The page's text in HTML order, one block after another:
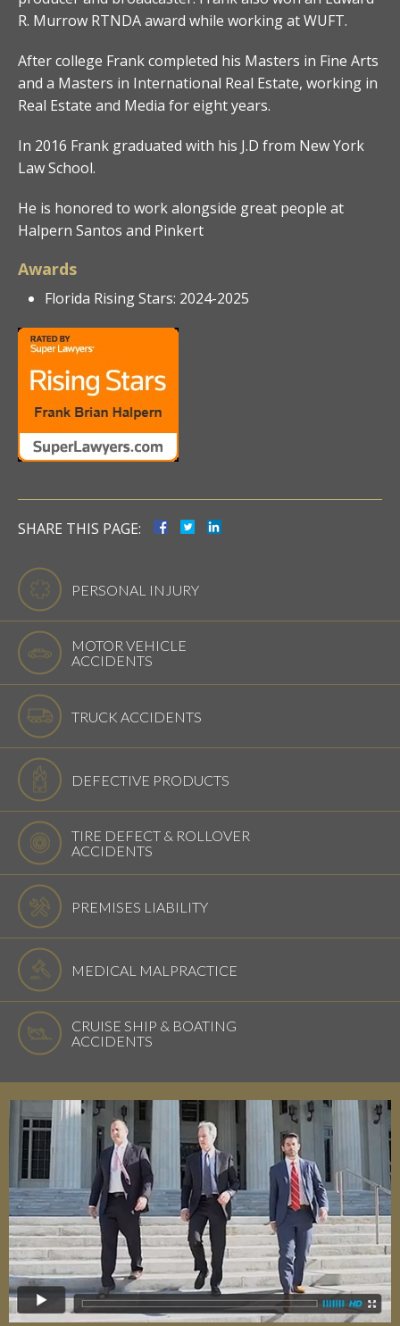
R. Murrow RTNDA award while working at WUFT.
After college Frank completed his Masters in Fine Arts
and a Masters in International Real Estate, working in
Real Estate and Media for eight years.
In 2016 Frank graduated with his J.D from New York
Law School.
He is honored to work alongside great people at
Halpern Santos and Pinkert
Awards
Florida Rising Stars: 2024-2025
SHARE THIS PAGE:
PERSONAL INJURY
MOTOR VEHICLE
ACCIDENTS
TRUCK ACCIDENTS
DEFECTIVE PRODUCTS
TIRE DEFECT & ROLLOVER
ACCIDENTS
PREMISES LIABILITY
MEDICAL MALPRACTICE
CRUISE SHIP & BOATING
ACCIDENTS